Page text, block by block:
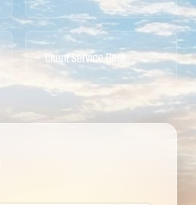
Client Service Desk